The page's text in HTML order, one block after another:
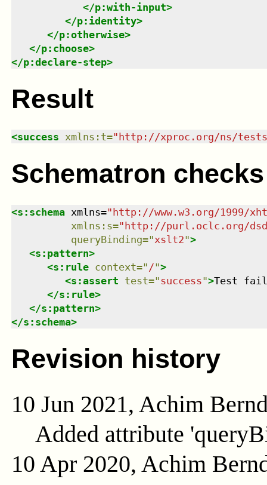
</p:with-input>
</p:identity>
</p:otherwise>
</p:choose>
</p:declare-step>
Result
<success xmlns : t=" http://xproc.org/ns/
Schematron checks
<s:schema xmlns="http://www.w3.org/1999/
xmlns : s="http://purl.oclc.org/
queryBinding="xslt2">
<s:pattern>
<s:rule context=" /">
<s:assert test="success">Test
</s:rule>
</s:pattern>
</s:schema>
Revision history
10 Jun 2021, Achim
Added attribute
10 Apr 2020, Achim